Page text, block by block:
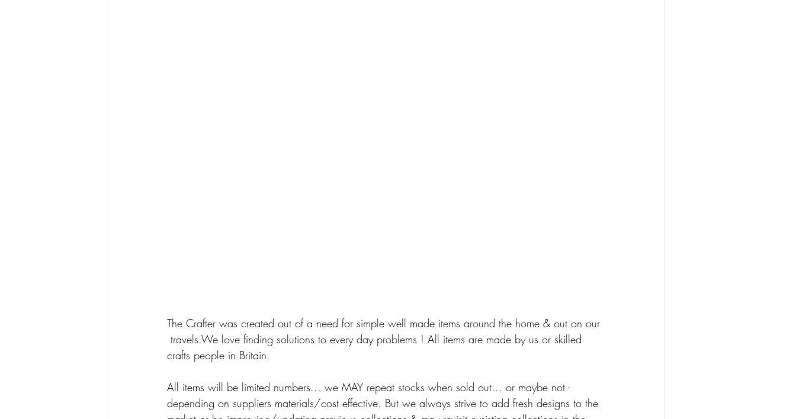
The Crafter was created out of a need for simple well made items around the home & out on our
travels.We love finding solutions to every day problems ! All items are made by us or skilled
crafts people in Britain.
All items will be limited numbers... we MAY repeat stocks when sold out... or maybe not -
depending on suppliers materials/cost effective. But we always strive to add fresh designs to the